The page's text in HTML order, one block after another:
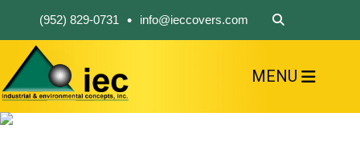
(952) 829-0731 • info@ieccovers.com
MENU
ABOUT US